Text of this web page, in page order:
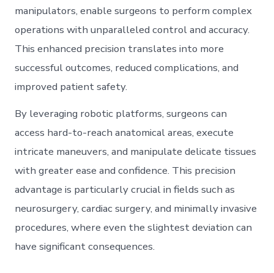
manipulators, enable surgeons to perform complex
operations with unparalleled control and accuracy.
This enhanced precision translates into more
successful outcomes, reduced complications, and
improved patient safety.
By leveraging robotic platforms, surgeons can
access hard-to-reach anatomical areas, execute
intricate maneuvers, and manipulate delicate tissues
with greater ease and confidence. This precision
advantage is particularly crucial in fields such as
neurosurgery, cardiac surgery, and minimally invasive
procedures, where even the slightest deviation can
have significant consequences.